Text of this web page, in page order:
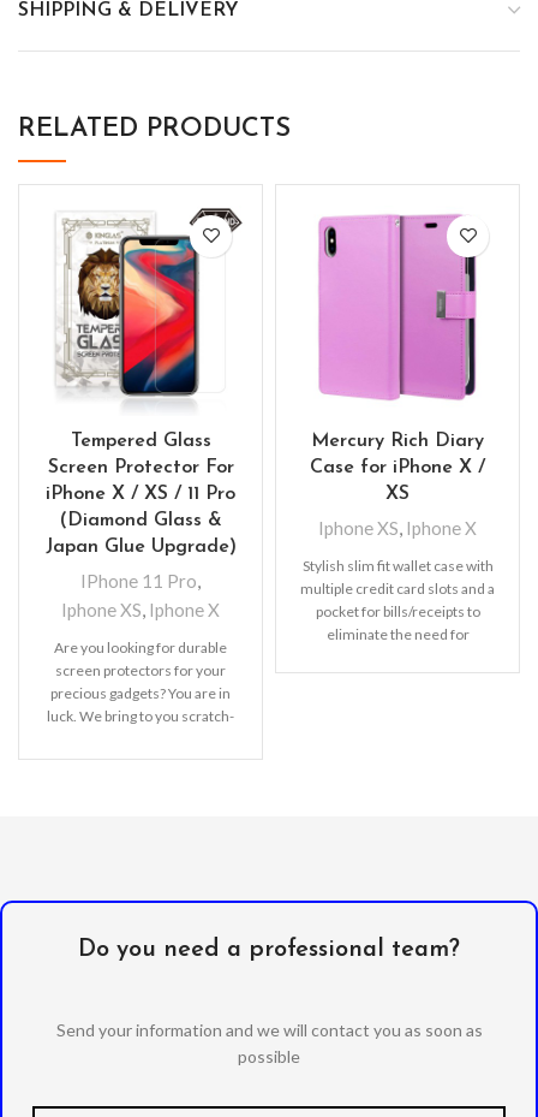
SHIPPING & DELIVERY
RELATED PRODUCTS
Tempered Glass
Screen Protector For
iPhone X / XS / 11 Pro
(Diamond Glass &
Japan Glue Upgrade)
IPhone 11 Pro,
Iphone XS, Iphone X
Are you looking for durable
screen protectors for your
precious gadgets? You are in
luck. We bring to you scratch-
Mercury Rich Diary
Case for iPhone X /
XS
Iphone XS, Iphone X
Stylish slim fit wallet case with
multiple credit card slots and a
pocket for bills/receipts to
eliminate the need for
Do you need a professional team?
Send your information and we will contact you as soon as
possible